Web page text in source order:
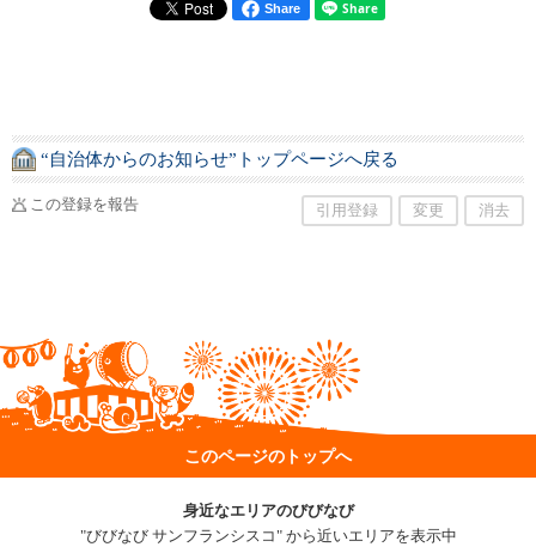
Share
“自治体からのお知らせ”トップページへ戻る
この登録を報告 引用登録 変更 消去
このページのトップへ
身近なエリアのびびなび
"びびなび サンフランシスコ" から近いエリアを表示中